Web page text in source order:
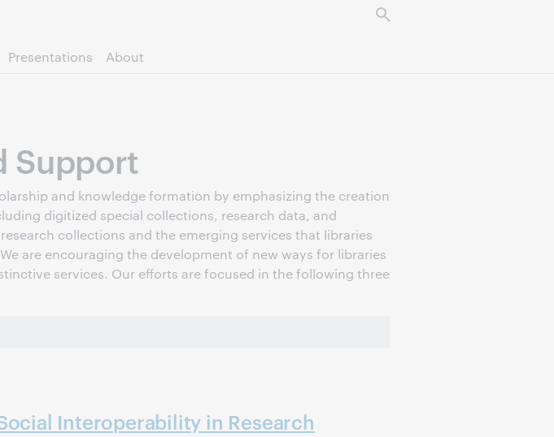
Presentations About
Support
and knowledge formation by emphasizing the creation
digitized special collections, research data, and
collections and the emerging services that libraries
are encouraging the development of new ways for libraries
services. Our efforts are focused in the following three
Interoperability in Research